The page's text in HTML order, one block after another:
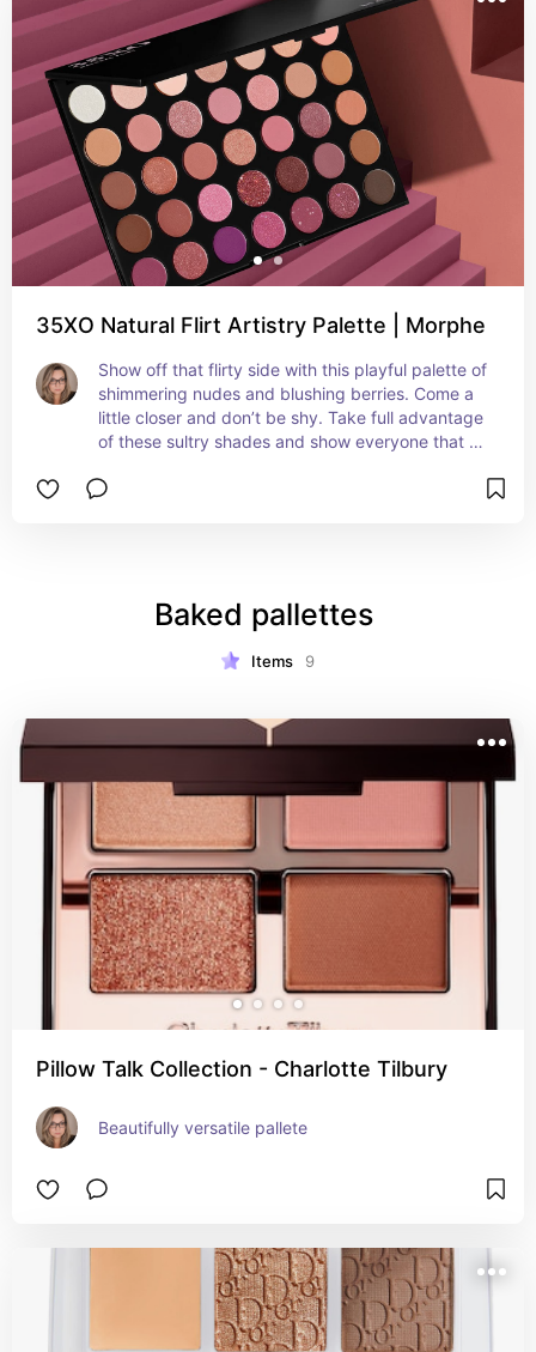
eyes radiate with the beauty of summer with
every application.
35XO Natural Flirt Artistry Palette | Morphe
Show off that flirty side with this playful palette of
shimmering nudes and blushing berries. Come a
little closer and don’t be shy. Take full advantage
of these sultry shades and show everyone that
Items 9
Pillow Talk Collection - Charlotte Tilbury
Beautifully versatile pallete